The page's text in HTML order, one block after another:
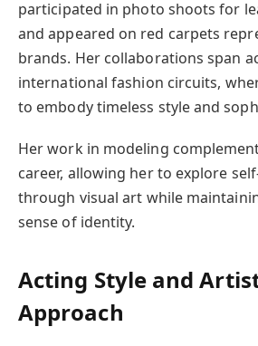
participated in photo shoots for
and appeared on red carpets
brands. Her collaborations span
international fashion circuits,
to embody timeless style and
Her work in modeling
career, allowing her to explore
through visual art while
sense of identity.
Acting Style and
Approach